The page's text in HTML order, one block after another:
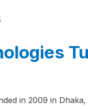
in 2009 in